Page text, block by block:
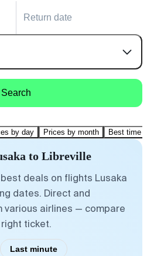
Return date
Search
by day Prices by month Best time
to Libreville
deals on flights Lusaka
dates. Direct and
various airlines — compare
ticket.
Last minute